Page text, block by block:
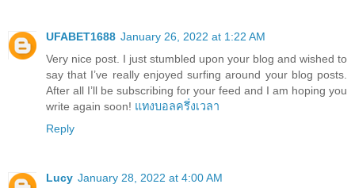
UFABET1688 January 26, 2022 at 1:22 AM
Very nice post. I just stumbled upon your blog and wished to
say that I’ve really enjoyed surfing around your blog posts.
After all I’ll be subscribing for your feed and I am hoping you
write again soon! แทงบอลครึ่งเวลา
Reply
Lucy January 28, 2022 at 4:00 AM